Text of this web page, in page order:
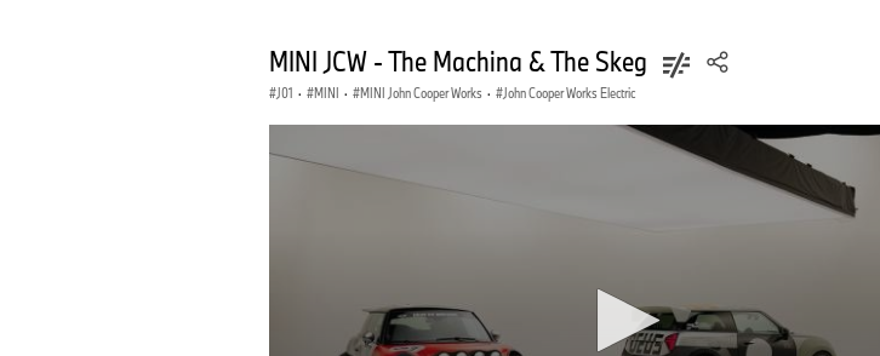
MINI JCW - The Machina & The Skeg
J01 · MINI · MINI John Cooper Works · John Cooper Works Electric